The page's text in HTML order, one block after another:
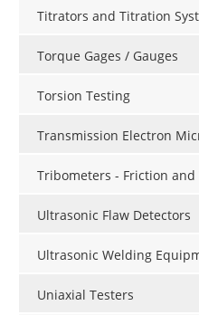
Titrators and Titration
Torque Gages / Gauges
Torsion Testing
Transmission Electron
Tribometers - Friction and
Ultrasonic Flaw Detectors
Ultrasonic Welding
Uniaxial Testers